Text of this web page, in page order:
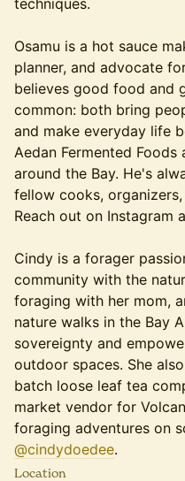
techniques.
Osamu is a hot sauce
planner, and advocate
believes good food and
common: both bring
and make everyday life
Aedan Fermented
around the Bay. He's
fellow cooks,
Reach out on Instagram
Cindy is a forager
community with the
foraging with her mom,
nature walks in the Bay
sovereignty and
outdoor spaces. She
batch loose leaf tea
market vendor for
foraging adventures on
@cindydoedee.
Location